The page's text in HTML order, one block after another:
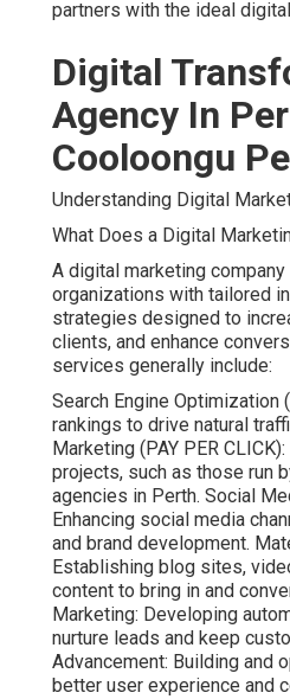
partners with the ideal
Digital
Agency In
Cooloongu
Understanding Digital
What Does a Digital
A digital marketing
organizations with tailored
strategies designed to
clients, and enhance
services generally include:
Search Engine Optimization
rankings to drive natural
Marketing (PAY PER
projects, such as those run
agencies in Perth. Social
Enhancing social media
and brand development.
Establishing blog sites,
content to bring in and
Marketing: Developing
nurture leads and keep
Advancement: Building and
better user experience and